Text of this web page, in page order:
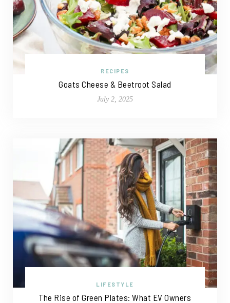
RECIPES
Goats Cheese & Beetroot Salad
July 2, 2025
LIFESTYLE
The Rise of Green Plates: What EV Owners